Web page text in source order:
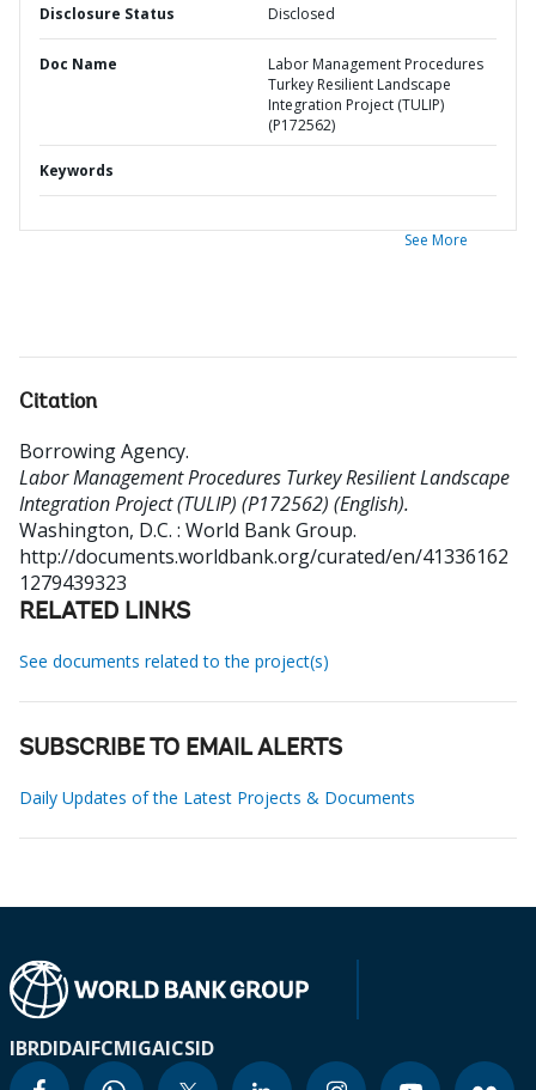
Disclosure Status Disclosed
Doc Name
Labor Management Procedures
Turkey Resilient Landscape
Integration Project (TULIP)
(P172562)
Keywords
See More
Citation
Borrowing Agency.
Labor Management Procedures Turkey Resilient Landscape
Integration Project (TULIP) (P172562) (English).
Washington, D.C. : World Bank Group.
http://documents.worldbank.org/curated/en/41336162
1279439323
RELATED LINKS
See documents related to the project(s)
SUBSCRIBE TO EMAIL ALERTS
Daily Updates of the Latest Projects & Documents
IBRDIDAIFCMIGAICSID